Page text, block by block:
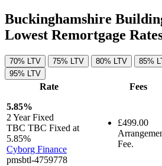
Buckinghamshire
Lowest Remortgage
70% LTV 75% LTV 80% LTV 85%
95% LTV
Rate Fees
5.85%
2 YearFixed
TBC TBC Fixed at
5.85%
Cyborg Finance
pmsbtl-4759778
£499.00
Fee.